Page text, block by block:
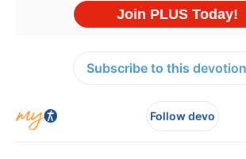
Subscribe to this
Follow devo